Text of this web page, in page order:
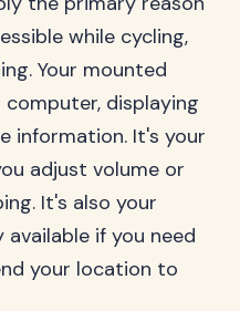
while cycling,
Your mounted
displaying
information. It's your
adjust volume or
It's also your
available if you need
your location to